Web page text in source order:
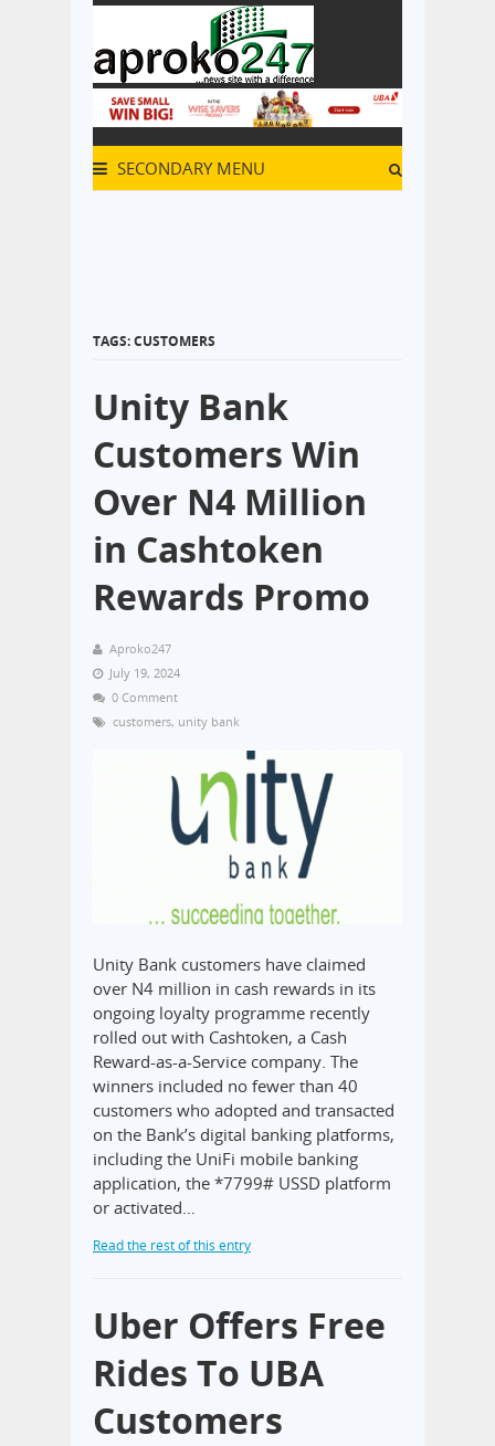
SECONDARY MENU
TAGS: CUSTOMERS
Unity Bank
Customers Win
Over N4 Million
in Cashtoken
Rewards Promo
Aproko247
July 19, 2024
0 Comment
customers, unity bank
Unity Bank customers have claimed
over N4 million in cash rewards in its
ongoing loyalty programme recently
rolled out with Cashtoken, a Cash
Reward-as-a-Service company. The
winners included no fewer than 40
customers who adopted and transacted
on the Bank’s digital banking platforms,
including the UniFi mobile banking
application, the *7799# USSD platform
or activated…
Read the rest of this entry
Uber Offers Free
Rides To UBA
Customers